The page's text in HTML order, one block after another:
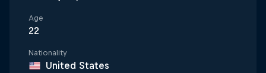
Age
22
Nationality
United States